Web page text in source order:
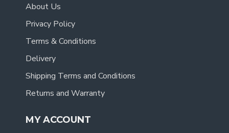
About Us
Privacy Policy
Terms & Conditions
Delivery
Shipping Terms and Conditions
Returns and Warranty
MY ACCOUNT